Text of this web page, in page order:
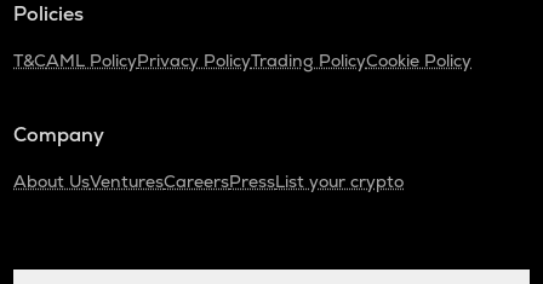
Policies
T&CAML PolicyPrivacy PolicyTrading PolicyCookie Policy
Company
About UsVenturesCareersPressList your crypto